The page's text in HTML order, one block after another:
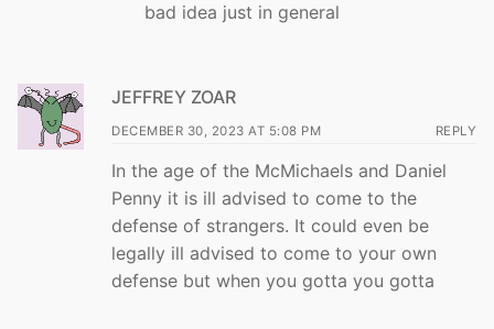
bad idea just in general
JEFFREY ZOAR
DECEMBER 30, 2023 AT 5:08 PM REPLY
In the age of the McMichaels and Daniel
Penny it is ill advised to come to the
defense of strangers. It could even be
legally ill advised to come to your own
defense but when you gotta you gotta